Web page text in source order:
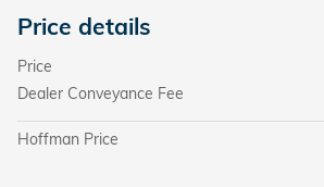
Price details
Price
Dealer Conveyance Fee
Hoffman Price